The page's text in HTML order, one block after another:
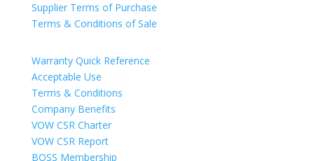
Supplier Terms of Purchase
Terms & Conditions of Sale
Warranty Quick Reference
Acceptable Use
Terms & Conditions
Company Benefits
VOW CSR Charter
VOW CSR Report
BOSS Membership